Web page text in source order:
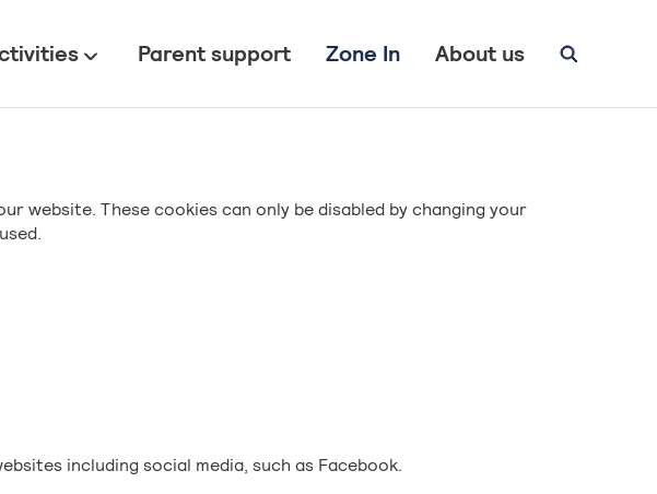
Parent support Zone In About us
website. These cookies can only be disabled by changing your
including social media, such as Facebook.